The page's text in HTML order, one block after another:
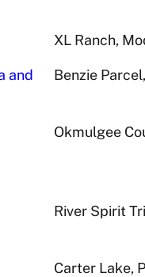
XL Ranch,
and
Benzie
Okmulgee
River Spirit
Carter Lake,